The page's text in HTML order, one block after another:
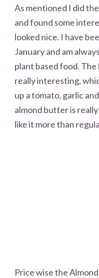
As mentioned I did
and found some
looked nice. I have
January and am
plant based food.
really interesting,
up a tomato, garlic
almond butter is
like it more than
Price wise the